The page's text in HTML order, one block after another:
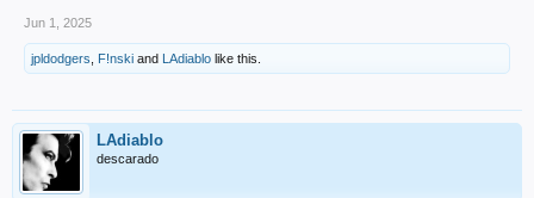
Jun 1, 2025
jpldodgers F!nski and LAdiablo like this.
LAdiablo
descarado